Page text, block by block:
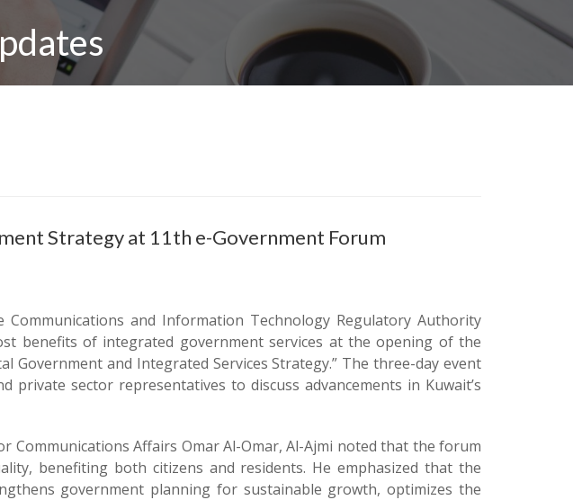
Strategy at 11th e-Government Forum
Communications and Information Technology Regulatory Authority
benefits of integrated government services at the opening of the
Government and Integrated Services Strategy.” The three-day event
private sector representatives to discuss advancements in Kuwait’s
Communications Affairs Omar Al-Omar, Al-Ajmi noted that the forum
benefiting both citizens and residents. He emphasized that the
government planning for sustainable growth, optimizes the